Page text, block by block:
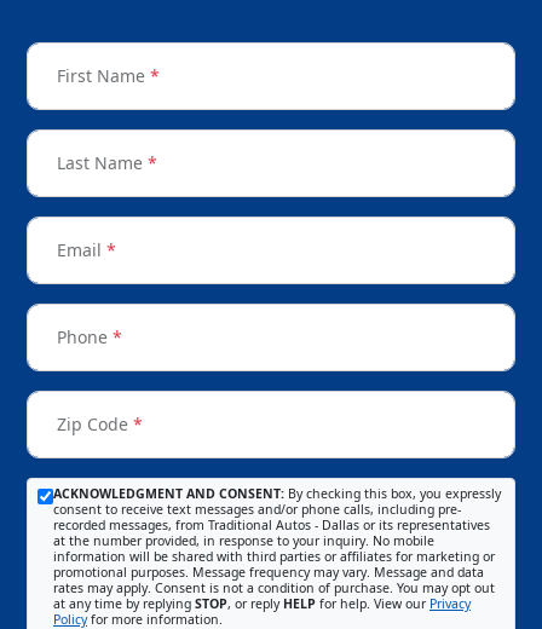
First Name *
Last Name *
Email *
Phone *
Zip Code *
ACKNOWLEDGMENT AND CONSENT: By checking this box, you expressly
consent to receive text messages and/or phone calls, including pre-
recorded messages, from Traditional Autos - Dallas or its representatives
at the number provided, in response to your inquiry. No mobile
information will be shared with third parties or affiliates for marketing or
promotional purposes. Message frequency may vary. Message and data
rates may apply. Consent is not a condition of purchase. You may opt out
at any time by replying STOP, or reply HELP for help. View our Privacy
Policyfor more information.